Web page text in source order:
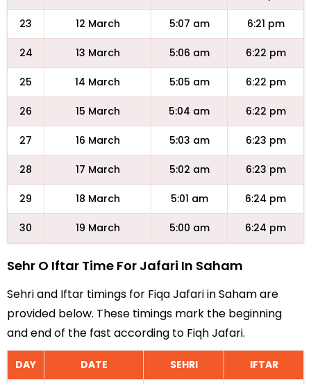
23 12 March 5:07 am 6:21 pm
24 13 March 5:06 am 6:22 pm
25 14 March 5:05 am 6:22 pm
26 15 March 5:04 am 6:22 pm
27 16 March 5:03 am 6:23 pm
28 17 March 5:02 am 6:23 pm
29 18 March 5:01 am 6:24 pm
30 19 March 5:00 am 6:24 pm
Sehr O Iftar Time For Jafari In Saham
Sehri and Iftar timings for Fiqa Jafari in Saham are
provided below. These timings mark the beginning
and end of the fast according to Fiqh Jafari.
DAY DATE SEHRI IFTAR